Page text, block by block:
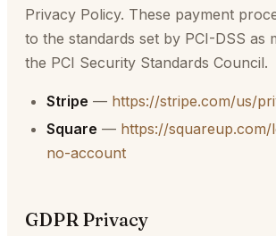
Privacy Policy. These payment
to the standards set by PCI-DSS as
the PCI Security Standards Council.
Stripe — https://stripe.com/us/
Square — https://
no-account
GDPR Privacy